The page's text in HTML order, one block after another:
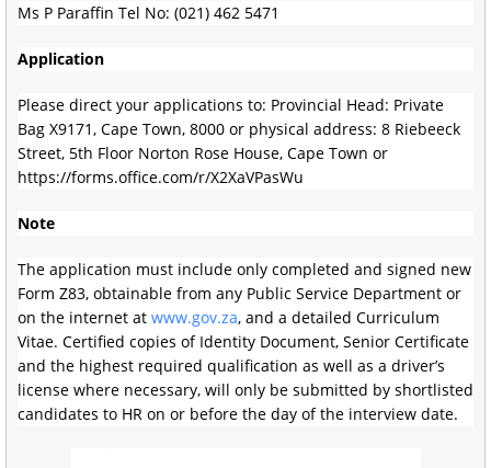
Ms P Paraffin Tel No: (021) 462 5471
Application
Please direct your applications to: Provincial Head: Private
Bag X9171, Cape Town, 8000 or physical address: 8 Riebeeck
Street, 5th Floor Norton Rose House, Cape Town or
https://forms.office.com/r/X2XaVPasWu
Note
The application must include only completed and signed new
Form Z83, obtainable from any Public Service Department or
on the internet at www.gov.za, and a detailed Curriculum
Vitae. Certified copies of Identity Document, Senior Certificate
and the highest required qualification as well as a driver’s
license where necessary, will only be submitted by shortlisted
candidates to HR on or before the day of the interview date.